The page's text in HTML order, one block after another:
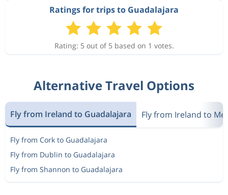
Ratings for trips to Guadalajara
Rating: 5 out of 5 based on 1 votes.
Alternative Travel Options
Fly from Ireland to Guadalajara Fly from Ireland to
Fly from Cork to Guadalajara
Fly from Dublin to Guadalajara
Fly from Shannon to Guadalajara